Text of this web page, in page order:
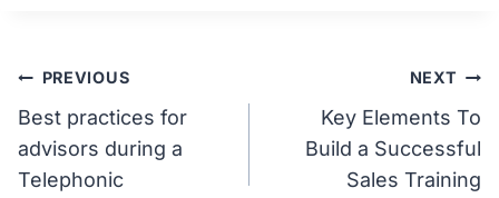
Post
navigation
PREVIOUS
Best practices for
advisors during a
Telephonic
NEXT
Key Elements To
Build a Successful
Sales Training